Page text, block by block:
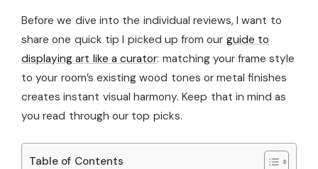
Before we dive into the individual reviews, I want to
share one quick tip I picked up from our guide to
displaying art like a curator: matching your frame style
to your room’s existing wood tones or metal finishes
creates instant visual harmony. Keep that in mind as
you read through our top picks.
Table of Contents